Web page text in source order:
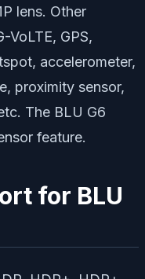
lens. Other
VoLTE, GPS,
accelerometer,
proximity sensor,
The BLU G6
feature.
for BLU